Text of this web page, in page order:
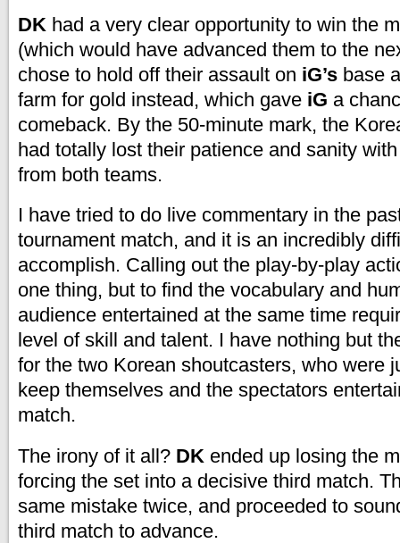
DK had a very clear opportunity to win the
(which would have advanced them to the
chose to hold off their assault on iG’s base
farm for gold instead, which gave iG a
comeback. By the 50-minute mark, the
had totally lost their patience and sanity
from both teams.
I have tried to do live commentary in the
tournament match, and it is an incredibly
accomplish. Calling out the play-by-play
one thing, but to find the vocabulary and
audience entertained at the same time
level of skill and talent. I have nothing but
for the two Korean shoutcasters, who were
keep themselves and the spectators
match.
The irony of it all? DK ended up losing the
forcing the set into a decisive third match.
same mistake twice, and proceeded to
third match to advance.